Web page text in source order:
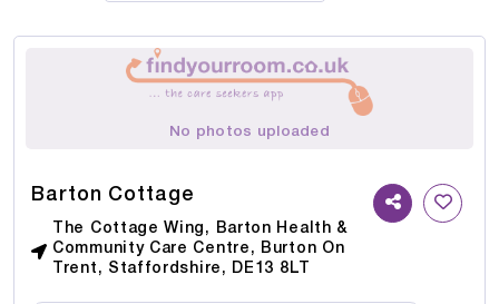
No photos uploaded
Barton Cottage
The Cottage Wing, Barton Health &
Community Care Centre, Burton On
Trent, Staffordshire, DE13 8LT